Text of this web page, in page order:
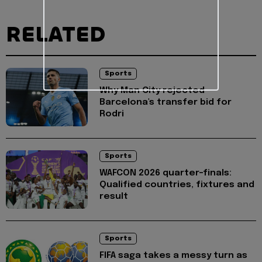
RELATED
Sports
Why Man City rejected
Barcelona's transfer bid for
Rodri
Sports
WAFCON 2026 quarter-finals:
Qualified countries, fixtures and
result
Sports
FIFA saga takes a messy turn as